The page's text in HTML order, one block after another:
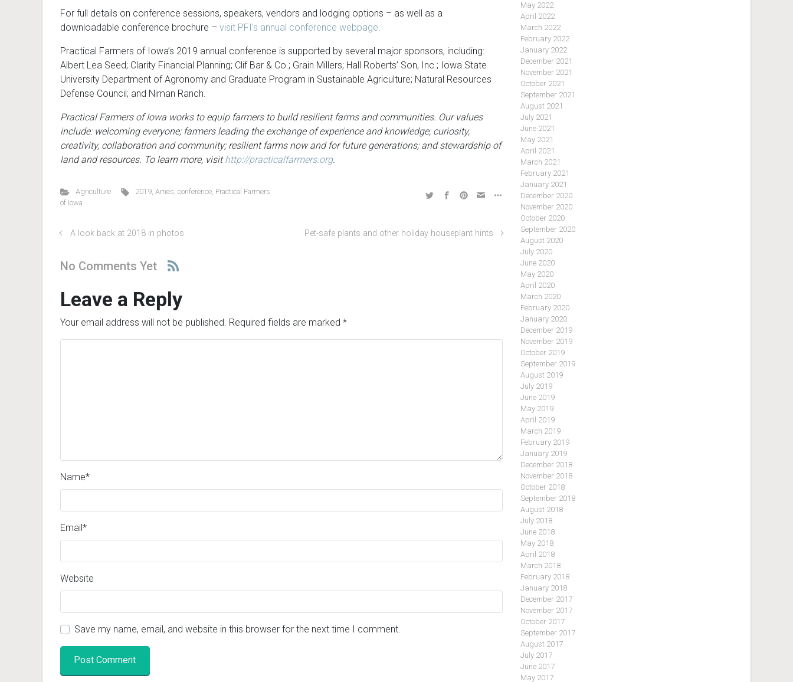
For full details on conference sessions, speakers, vendors and lodging options – as well as a
downloadable conference brochure – visit PFI’s annual conference webpage.
Practical Farmers of Iowa’s 2019 annual conference is supported by several major sponsors, including:
Albert Lea Seed; Clarity Financial Planning; Clif Bar & Co.; Grain Millers; Hall Roberts’ Son, Inc.; Iowa State
University Department of Agronomy and Graduate Program in Sustainable Agriculture; Natural Resources
Defense Council; and Niman Ranch.
Practical Farmers of Iowa works to equip farmers to build resilient farms and communities. Our values
include: welcoming everyone; farmers leading the exchange of experience and knowledge; curiosity,
creativity, collaboration and community; resilient farms now and for future generations; and stewardship of
land and resources. To learn more, visithttp://practicalfarmers.org.
Agriculture 2019,Ames,conference, Practical Farmers
of Iowa
A look back at 2018 in photos Pet-safe plants and other holiday houseplant hints
No Comments Yet
Leave a Reply
Your email address will not be published. Required fields are marked *
Name*
Email*
Website
Save my name, email, and website in this browser for the next time I comment.
May 2022
April 2022
March 2022
February 2022
January 2022
December 2021
November 2021
October 2021
September 2021
August 2021
July 2021
June 2021
May 2021
April 2021
March 2021
February 2021
January 2021
December 2020
November 2020
October 2020
September 2020
August 2020
July 2020
June 2020
May 2020
April 2020
March 2020
February 2020
January 2020
December 2019
November 2019
October 2019
September 2019
August 2019
July 2019
June 2019
May 2019
April 2019
March 2019
February 2019
January 2019
December 2018
November 2018
October 2018
September 2018
August 2018
July 2018
June 2018
May 2018
April 2018
March 2018
February 2018
January 2018
December 2017
November 2017
October 2017
September 2017
August 2017
July 2017
June 2017
May 2017